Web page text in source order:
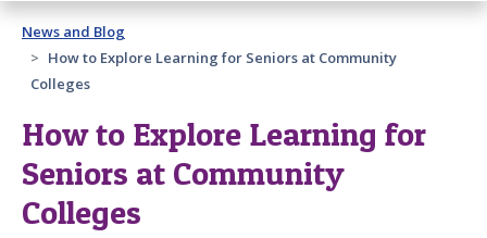
Past main navigation
Contact
News and Blog
How to Explore Learning for Seniors at Community
Colleges
How to Explore Learning for
Seniors at Community
Colleges